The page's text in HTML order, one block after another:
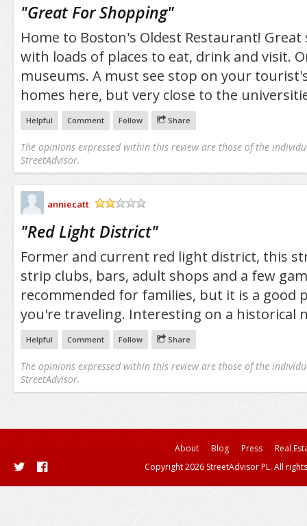
"Great For Shopping"
Home to Boston's Oldest Restaurant!
with loads of places to eat, drink and visit.
museums. A must see stop on your
homes here, but very close to the
Helpful Comment Follow Share
The opinions expressed within this review are those of the
StreetAdvisor.
anniecatt
"Red Light District"
Former and current red light district, this
strip clubs, bars, adult shops and a few
recommended for families, but it is a good
you're traveling. Interesting on a historical
Helpful Comment Follow Share
The opinions expressed within this review are those of the
StreetAdvisor.
About Blog Press
Real
Copyright 2026 StreetAdvisor PL. All